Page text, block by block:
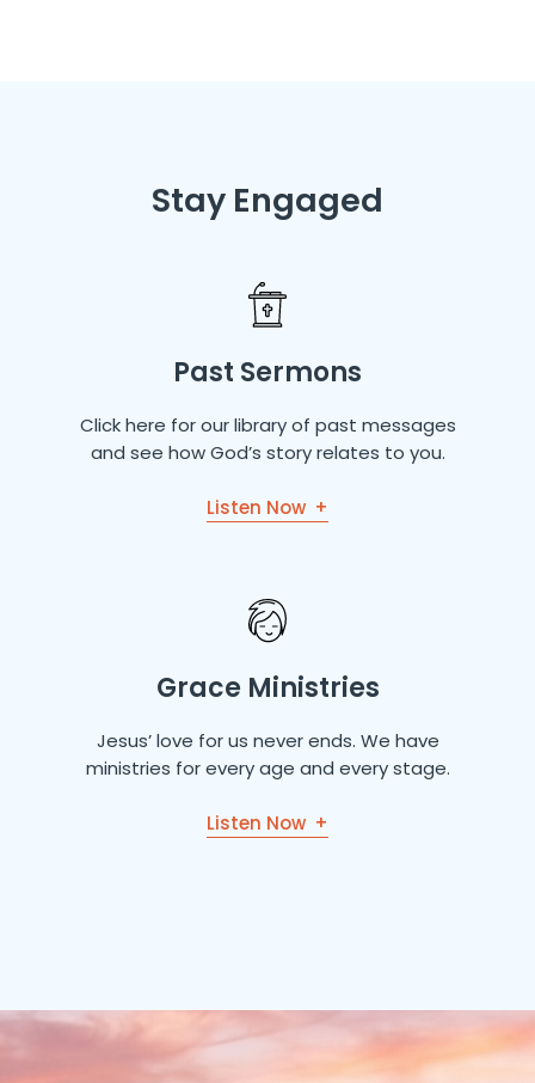
Stay Engaged
Past Sermons
Click here for our library of past messages
and see how God’s story relates to you.
Listen Now
Grace Ministries
Jesus’ love for us never ends. We have
ministries for every age and every stage.
Listen Now